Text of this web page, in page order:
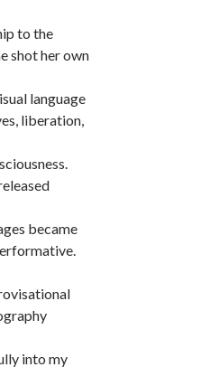
to the
shot her own
language
liberation,
became
into my